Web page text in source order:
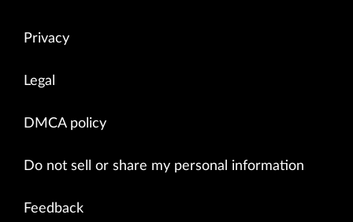
Privacy
Legal
DMCA policy
Do not sell or share my personal information
Feedback